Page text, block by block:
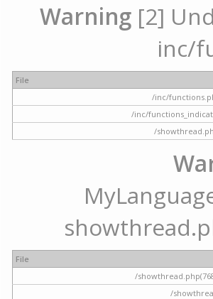
Warning [2]
inc/
File
/inc/
/inc/
/
File
/
/